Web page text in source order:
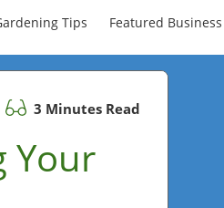
Tips Featured Business
3 Minutes Read
Your